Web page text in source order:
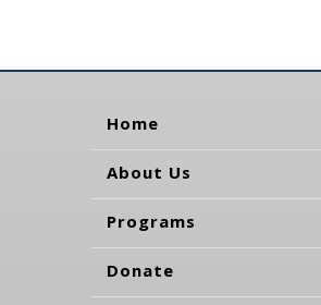
Home
About Us
Programs
Donate